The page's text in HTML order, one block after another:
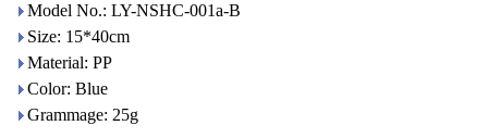
Model No.: LY-NSHC-001a-B
Size: 15*40cm
Material: PP
Color: Blue
Grammage: 25g